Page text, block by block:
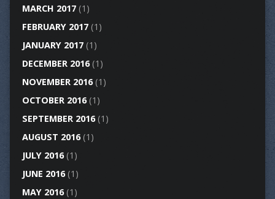
MARCH 2017(1)
FEBRUARY 2017(1)
JANUARY 2017(1)
DECEMBER 2016(1)
NOVEMBER 2016(1)
OCTOBER 2016(1)
SEPTEMBER 2016(1)
AUGUST 2016(1)
JULY 2016(1)
JUNE 2016(1)
MAY 2016(1)